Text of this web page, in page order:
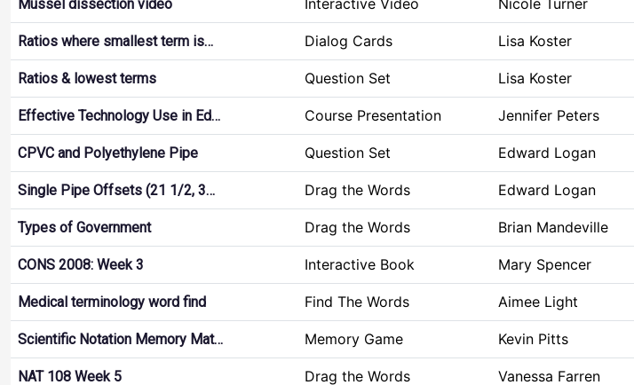
Mussel dissection video Interactive Video Nicole Turner
Ratios where smallest term is… Dialog Cards Lisa Koster
Ratios & lowest terms Question Set Lisa Koster
Effective Technology Use in Ed… Course Presentation Jennifer Peters
CPVC and Polyethylene Pipe Question Set Edward Logan
Single Pipe Offsets (21 1/2, 3… Drag the Words Edward Logan
Types of Government Drag the Words Brian Mandeville
CONS 2008: Week 3 Interactive Book Mary Spencer
Medical terminology word find Find The Words Aimee Light
Scientific Notation Memory Mat… Memory Game Kevin Pitts
NAT 108 Week 5 Drag the Words Vanessa Farren